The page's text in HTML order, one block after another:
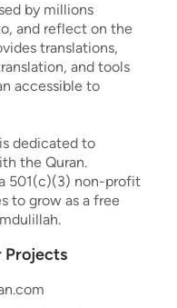
by millions
and reflect on the
translations,
and tools
accessible to
dedicated to
the Quran.
501(c)(3) non-profit
to grow as a free
Projects